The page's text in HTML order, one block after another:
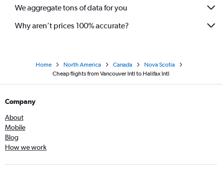
We aggregate tons of data for you
Why aren’t prices 100% accurate?
Home North America Canada
Nova Scotia
Cheap flights from Vancouver Intl to Halifax Intl
Company
About
Mobile
Blog
How we work